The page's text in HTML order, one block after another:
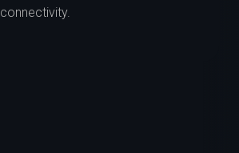
connectivity.